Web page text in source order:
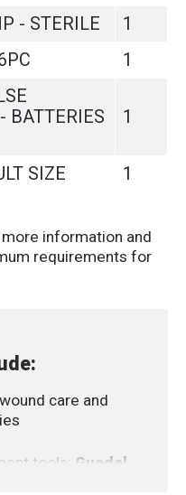
- STERILE
1
1
BATTERIES
1
SIZE 1
information and
requirements for
care and
tools: Guedel